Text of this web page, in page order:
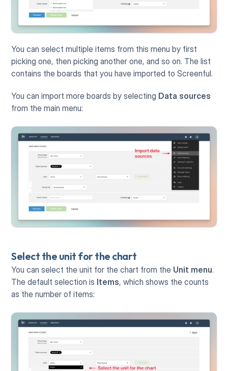
You can select multiple items from this menu by first
picking one, then picking another one, and so on. The list
contains the boards that you have imported to Screenful.
You can import more boards by selecting Data sources
from the main menu:
Select the unit for the chart
You can select the unit for the chart from the Unit menu.
The default selection is Items, which shows the counts
as the number of items: